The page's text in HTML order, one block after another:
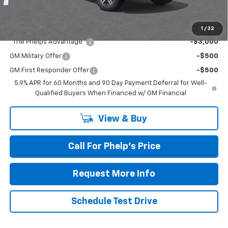
1 / 32
"The Phelps Advantage" -$3,000
GM Military Offer -$500
GM First Responder Offer
-$500
5.9% APR for 60 Months and 90 Day Payment Deferral for Well-
Qualified Buyers When Financed w/ GM Financial
View & Buy
Call For Phelp's Price
Request More Info
Schedule Test Drive